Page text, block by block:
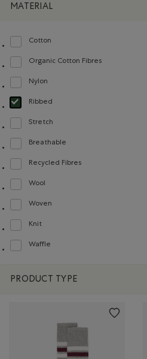
MATERIAL
Cotton
Refine by Material: Coton(Cotton)
Organic Cotton Fibres
Refine by Material:
Nylon
Refine by Material: Nylon(Nylon)
Ribbed
selected Refined by Material:
Stretch
Refine by Material: Extensible(Stretch)
Breathable
Refine by Material: Respirant(Breathable)
Recycled Fibres
Refine by Material:
Wool
Refine by Material: Laine(Wool)
Woven
Refine by Material: Tissé(Woven)
Knit
Refine by Material: Tricot(Knit)
Waffle
Refine by Material: Gaufré(Waffle)
PRODUCT TYPE